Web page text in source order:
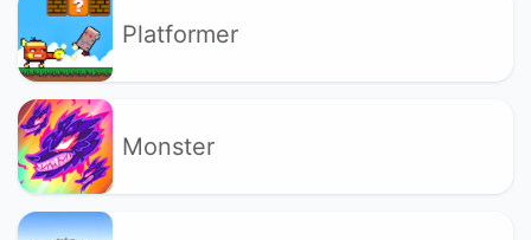
Platformer
Monster